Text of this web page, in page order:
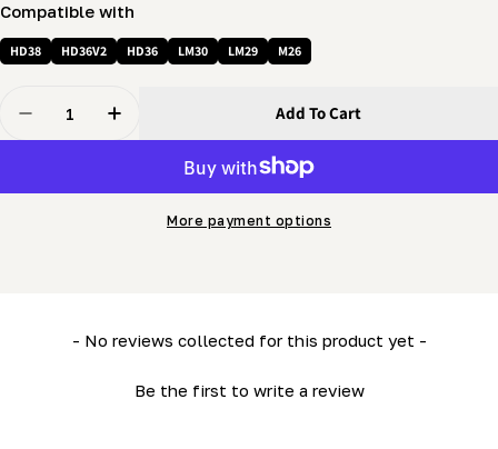
Compatible with
HD38 HD36V2 HD36 LM30 LM29 M26
Decrease Quantity For Cable Sheave (grooved Pulley
Increase Quantity For Cable Sheave
Add To Cart
More payment options
- No reviews collected for this product yet -
Be the first to write a review
New content loaded